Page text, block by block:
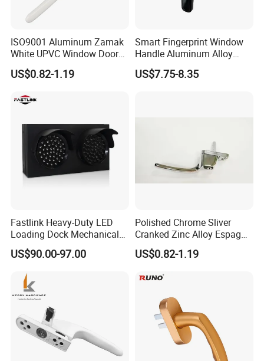
ISO9001 Aluminum Zamak
White UPVC Window Door
Pull Handle
US$0.82-1.19
Smart Fingerprint Window
Handle Aluminum Alloy
Casement Window Lock
Factory Price
US$7.75-8.35
Fastlink Heavy-Duty LED
Loading Dock Mechanical
Signal Light with PU Guard
for Truck Traffic Safety
US$90.00-97.00
Polished Chrome Sliver
Cranked Zinc Alloy Espag
UPVC Window Handle
US$0.82-1.19